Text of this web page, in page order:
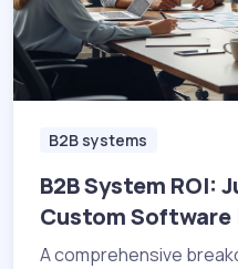
B2B systems
B2B System ROI:
Custom
A comprehensive